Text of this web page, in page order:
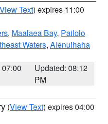
View Text) expires 11:00
, Maalaea Bay, Pailolo
Waters, Alenuihaha
Updated: 08:12
PM
(View Text) expires 04:00